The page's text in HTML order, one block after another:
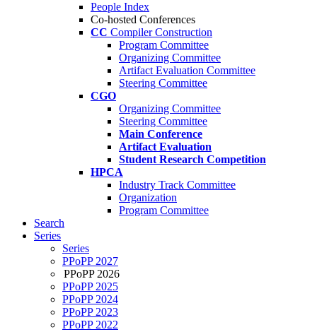
People Index
Co-hosted Conferences
CC Compiler Construction
Program Committee
Organizing Committee
Artifact Evaluation Committee
Steering Committee
CGO
Organizing Committee
Steering Committee
Main Conference
Artifact Evaluation
Student Research Competition
HPCA
Industry Track Committee
Organization
Program Committee
Search
Series
Series
PPoPP 2027
PPoPP 2026
PPoPP 2025
PPoPP 2024
PPoPP 2023
PPoPP 2022